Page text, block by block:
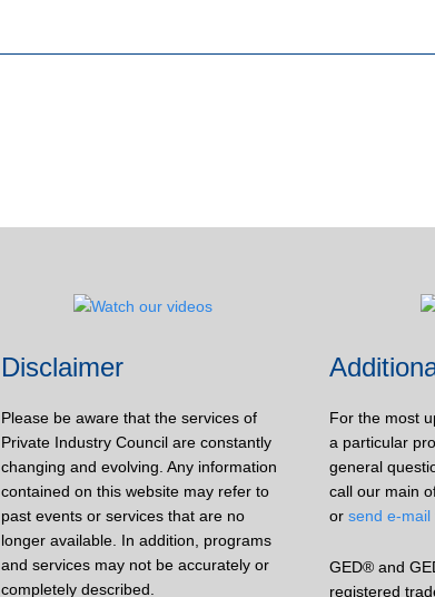
Disclaimer
Please be aware that the services of
Private Industry Council are constantly
changing and evolving. Any information
contained on this website may refer to
past events or services that are no
longer available. In addition, programs
and services may not be accurately or
completely described.
For the most
a particular
general
call our main
or send e-
GED® and
registered